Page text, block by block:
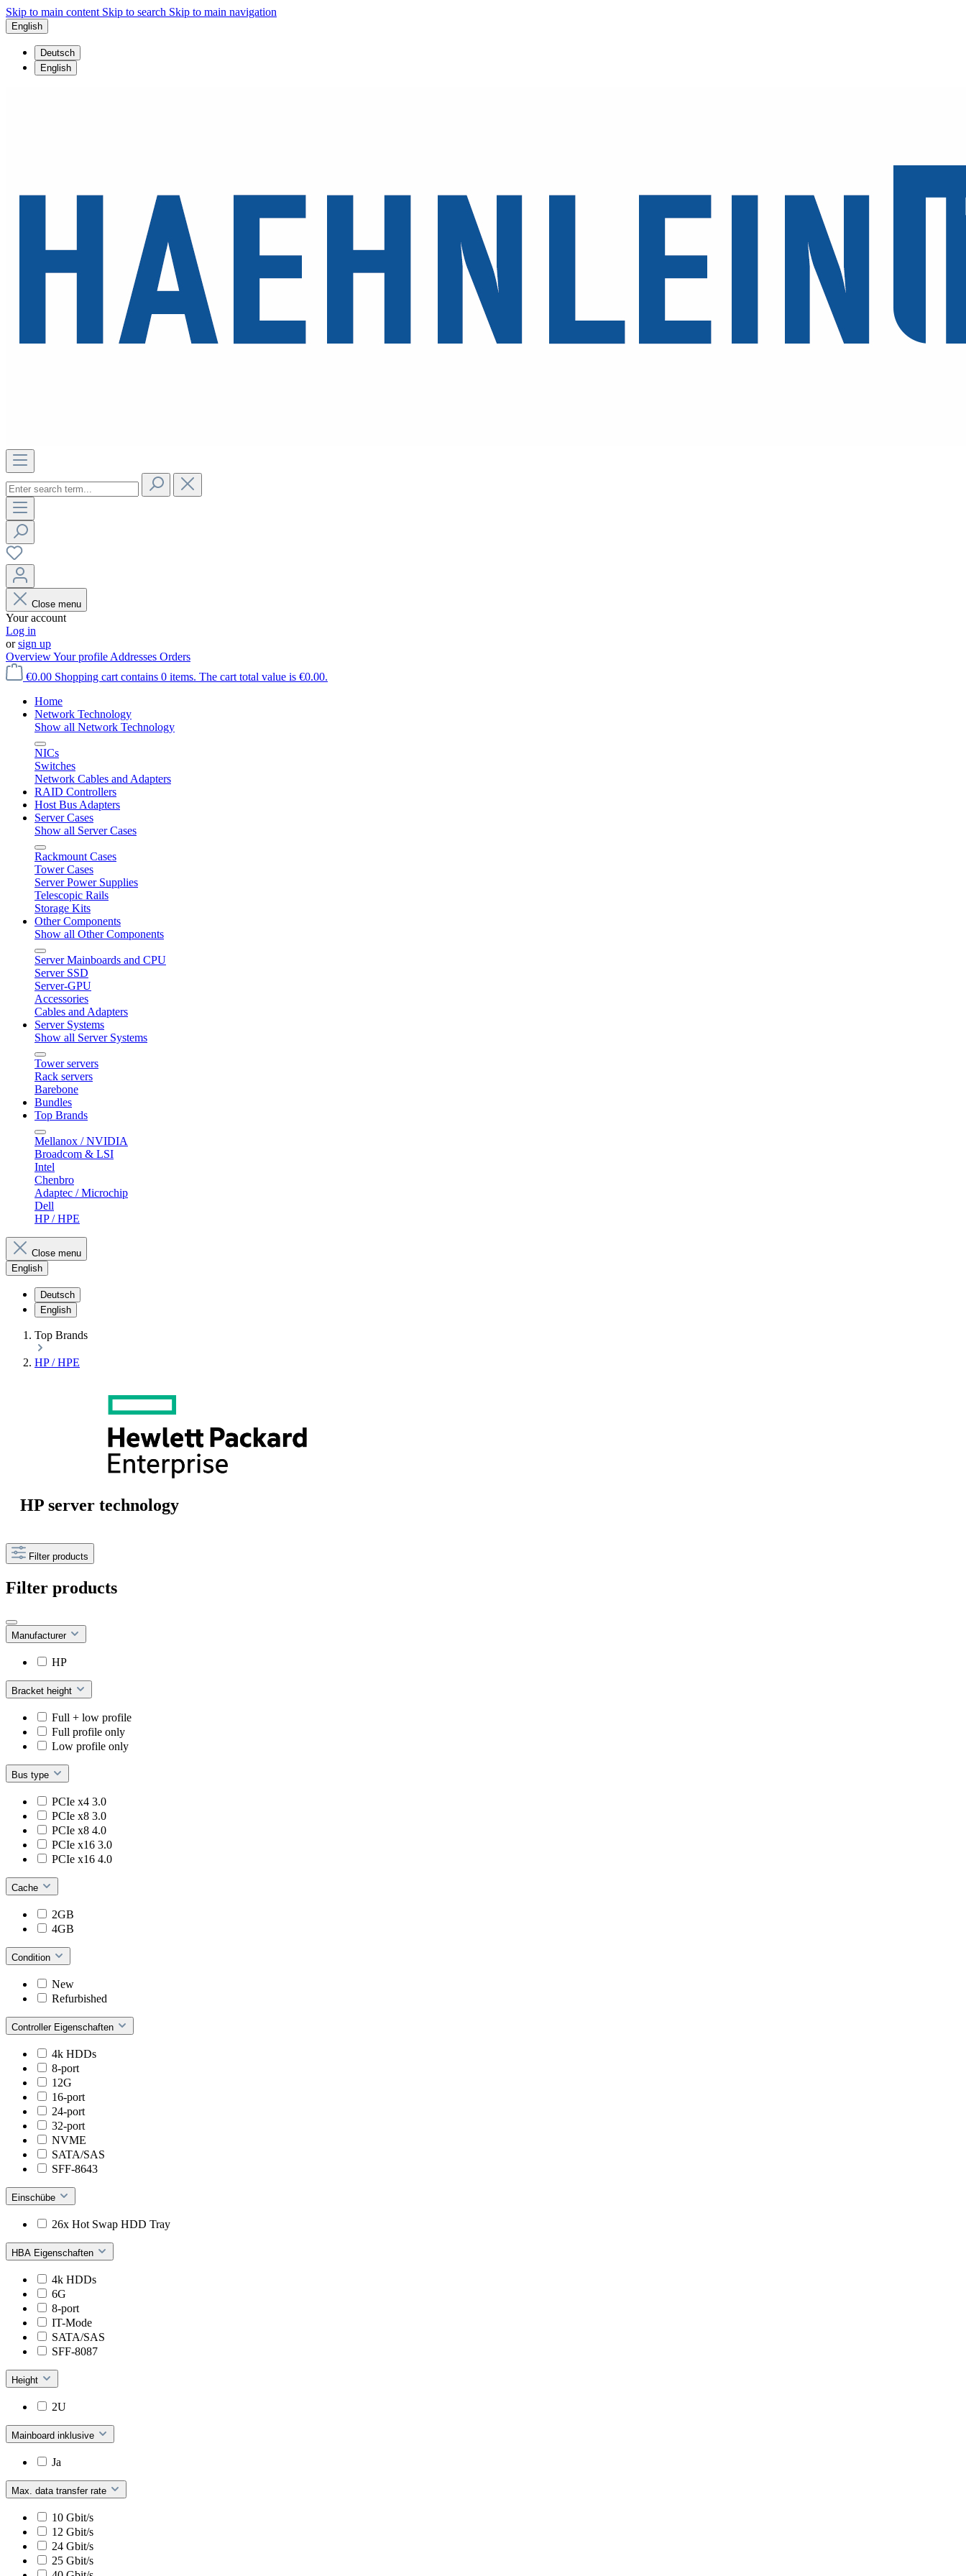
Skip to main content Skip to search Skip to main navigation
English
Deutsch
English
Close menu
Your account
Log in
orsign up
OverviewYour profile Addresses Orders
€0.00 Shopping cart contains 0 items. The cart total value is €0.00.
Home
Network Technology
Show all Network Technology
NICs
Switches
Network Cables and Adapters
RAID Controllers
Host Bus Adapters
Server Cases
Show all Server Cases
Rackmount Cases
Tower Cases
Server Power Supplies
Telescopic Rails
Storage Kits
Other Components
Show all Other Components
Server Mainboards and CPU
Server SSD
Server-GPU
Accessories
Cables and Adapters
Server Systems
Show all Server Systems
Tower servers
Rack servers
Barebone
Bundles
Top Brands
Mellanox / NVIDIA
Broadcom & LSI
Intel
Chenbro
Adaptec / Microchip
Dell
HP / HPE
Close menu
English
Deutsch
English
Top Brands
HP / HPE
HP server technology
Filter products
Filter products
Manufacturer
HP
Bracket height
Full + low profile
Full profile only
Low profile only
Bus type
PCIe x4 3.0
PCIe x8 3.0
PCIe x8 4.0
PCIe x16 3.0
PCIe x16 4.0
Cache
2GB
4GB
Condition
New
Refurbished
Controller Eigenschaften
4k HDDs
8-port
12G
16-port
24-port
32-port
NVME
SATA/SAS
SFF-8643
Einschübe
26x Hot Swap HDD Tray
HBA Eigenschaften
4k HDDs
6G
8-port
IT-Mode
SATA/SAS
SFF-8087
Height
2U
Mainboard inklusive
Ja
Max. data transfer rate
10 Gbit/s
12 Gbit/s
24 Gbit/s
25 Gbit/s